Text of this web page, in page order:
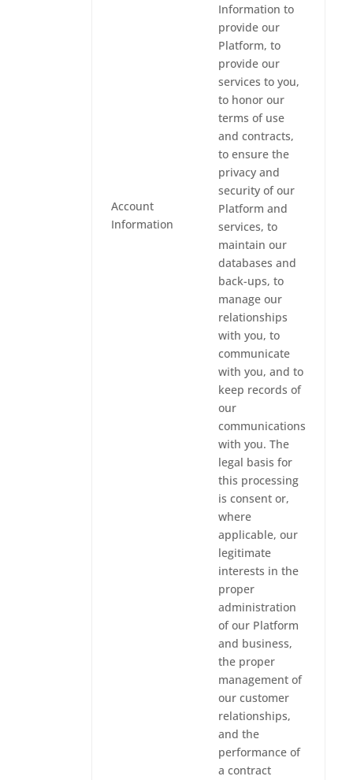
Account
Information
Information to
provide our
Platform, to
provide our
services to you,
to honor our
terms of use
and contracts,
to ensure the
privacy and
security of our
Platform and
services, to
maintain our
databases and
back-ups, to
manage our
relationships
with you, to
communicate
with you, and to
keep records of
our
communications
with you. The
legal basis for
this processing
is consent or,
where
applicable, our
legitimate
interests in the
proper
administration
of our Platform
and business,
the proper
management of
our customer
relationships,
and the
performance of
a contract